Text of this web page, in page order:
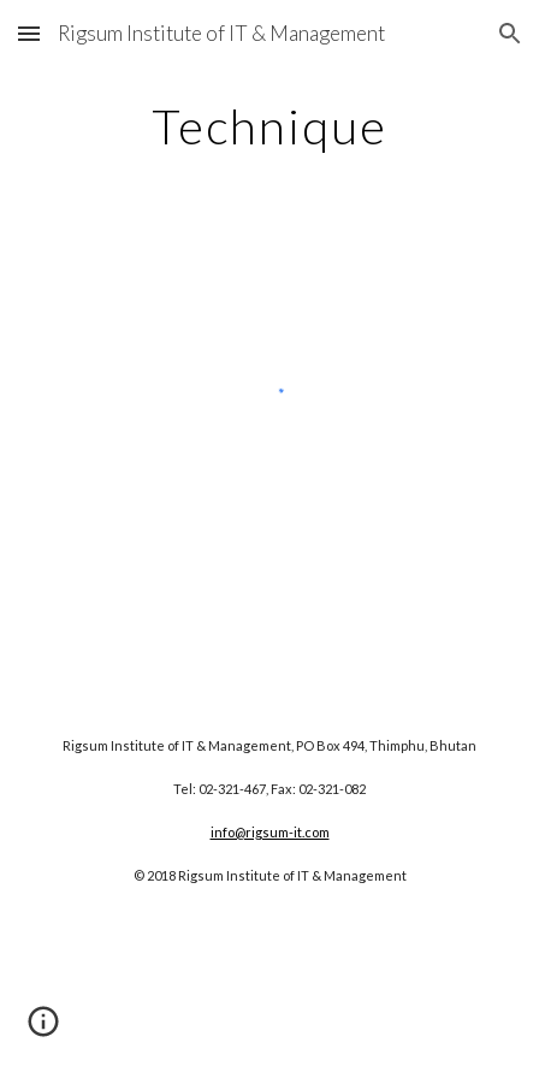
Skip to main content Skip to navigation
Rigsum Institute of IT & Management
Technique
Rigsum Institute of IT & Management, PO Box 494, Thimphu, Bhutan
Tel: 02-321-467, Fax: 02-321-082
info@rigsum-it.com
© 2018 Rigsum Institute of IT & Management